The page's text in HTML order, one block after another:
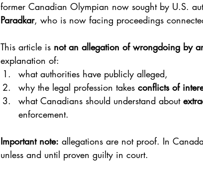
former Canadian Olympian now sought by U.S.
Paradkar, who is now facing proceedings
This article is not an allegation of wrongdoing by
explanation of:
what authorities have publicly alleged,
why the legal profession takes conflicts of
what Canadians should understand about
enforcement.
Important note: allegations are not proof. In
unless and until proven guilty in court.